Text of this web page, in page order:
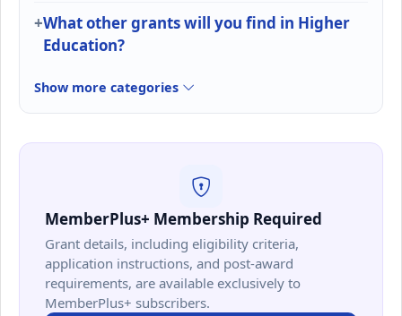
What other grants will you find in Higher
Education?
Show more categories
MemberPlus+ Membership Required
Grant details, including eligibility criteria,
application instructions, and post-award
requirements, are available exclusively to
MemberPlus+ subscribers.